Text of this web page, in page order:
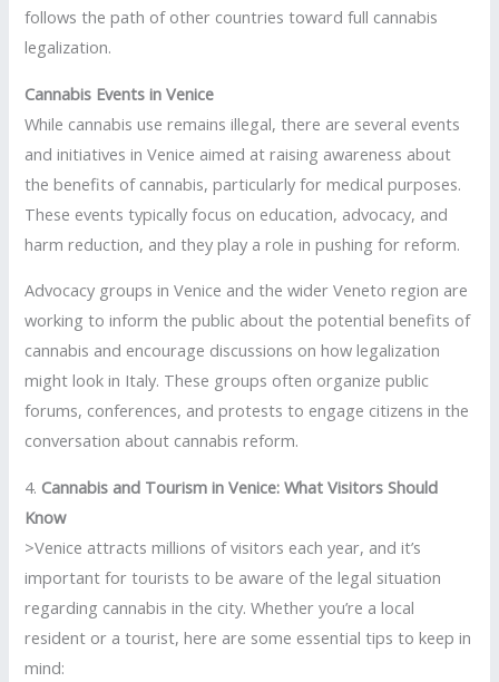
follows the path of other countries toward full cannabis
legalization.
Cannabis Events in Venice
While cannabis use remains illegal, there are several events
and initiatives in Venice aimed at raising awareness about
the benefits of cannabis, particularly for medical purposes.
These events typically focus on education, advocacy, and
harm reduction, and they play a role in pushing for reform.
Advocacy groups in Venice and the wider Veneto region are
working to inform the public about the potential benefits of
cannabis and encourage discussions on how legalization
might look in Italy. These groups often organize public
forums, conferences, and protests to engage citizens in the
conversation about cannabis reform.
4. Cannabis and Tourism in Venice: What Visitors Should
Know
>Venice attracts millions of visitors each year, and it’s
important for tourists to be aware of the legal situation
regarding cannabis in the city. Whether you’re a local
resident or a tourist, here are some essential tips to keep in
mind: